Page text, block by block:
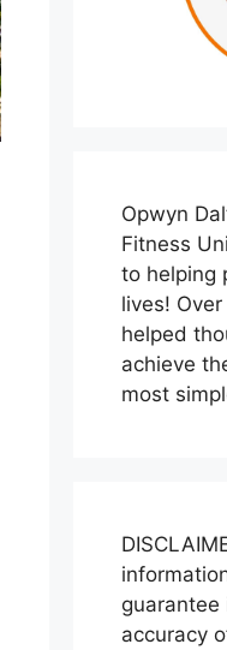
Opwyn
Fitness
to helping
lives!
helped
achieve
most
guarantee
accuracy